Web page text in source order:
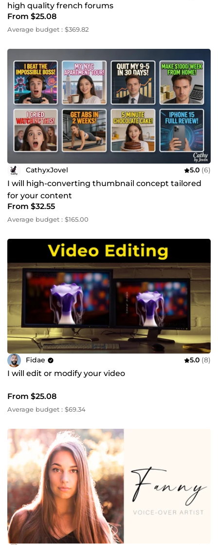
high quality french forums
From $25.08
Average budget : $369.82
CathyxJovel 5.0 (6)
I will high-converting thumbnail concept tailored
for your content
From $32.55
Average budget : $165.00
Fidae 5.0 (8)
I will edit or modify your video
From $25.08
Average budget : $69.34